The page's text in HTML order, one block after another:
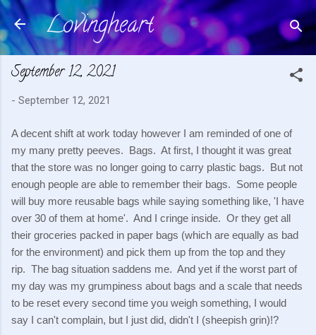
Skip to main content
Lovingheart
September 12, 2021
- September 12, 2021
A decent shift at work today however I am reminded of one of
my many pretty peeves.  Bags.  At first, I thought it was great
that the store was no longer going to carry plastic bags.  But not
enough people are able to remember their bags.  Some people
will buy more reusable bags while saying something like, 'I have
over 30 of them at home'.  And I cringe inside.  Or they get all
their groceries packed in paper bags (which are equally as bad
for the environment) and pick them up from the top and they
rip.  The bag situation saddens me.  And yet if the worst part of
my day was my grumpiness about bags and a scale that needs
to be reset every second time you weigh something, I would
say I can't complain, but I just did, didn't I (sheepish grin)!?